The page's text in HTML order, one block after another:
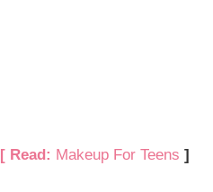
[ Read: Makeup For Teens ]